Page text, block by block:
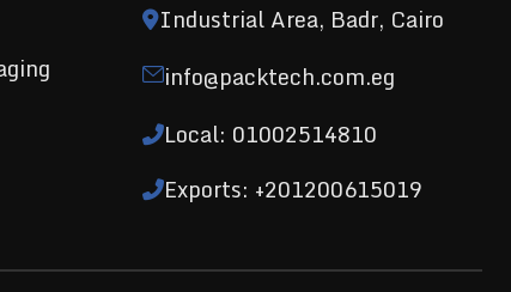
Industrial Area, Badr, Cairo
info@packtech.com.eg
Local: 01002514810
Exports: +201200615019